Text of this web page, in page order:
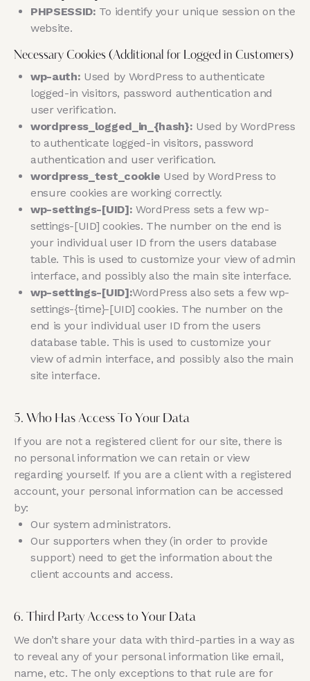
PHPSESSID: To identify your unique session on the
website.
Necessary Cookies (Additional for Logged in Customers)
wp-auth: Used by WordPress to authenticate
logged-in visitors, password authentication and
user verification.
wordpress_logged_in_{hash}: Used by WordPress
to authenticate logged-in visitors, password
authentication and user verification.
wordpress_test_cookie Used by WordPress to
ensure cookies are working correctly.
wp-settings-[UID]: WordPress sets a few wp-
settings-[UID] cookies. The number on the end is
your individual user ID from the users database
table. This is used to customize your view of admin
interface, and possibly also the main site interface.
wp-settings-[UID]:WordPress also sets a few wp-
settings-{time}-[UID] cookies. The number on the
end is your individual user ID from the users
database table. This is used to customize your
view of admin interface, and possibly also the main
site interface.
5. Who Has Access To Your Data
If you are not a registered client for our site, there is
no personal information we can retain or view
regarding yourself. If you are a client with a registered
account, your personal information can be accessed
by:
Our system administrators.
Our supporters when they (in order to provide
support) need to get the information about the
client accounts and access.
6. Third Party Access to Your Data
We don’t share your data with third-parties in a way as
to reveal any of your personal information like email,
name, etc. The only exceptions to that rule are for